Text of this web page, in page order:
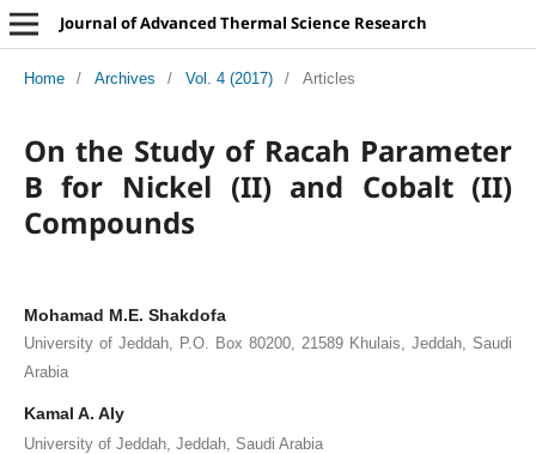
Journal of Advanced Thermal Science Research
Home / Archives / Vol. 4 (2017) / Articles
On the Study of Racah Parameter
B for Nickel (II) and Cobalt (II)
Compounds
Mohamad M.E. Shakdofa
University of Jeddah, P.O. Box 80200, 21589 Khulais, Jeddah, Saudi
Arabia
Kamal A. Aly
University of Jeddah, Jeddah, Saudi Arabia